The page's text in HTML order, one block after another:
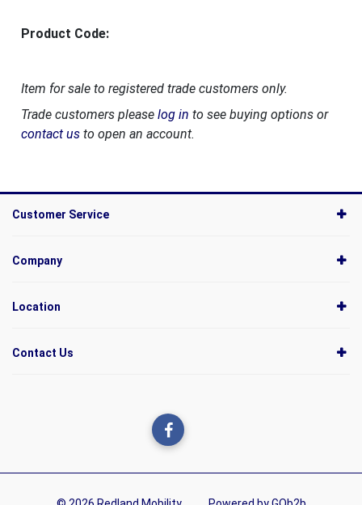
Product Code:
Item for sale to registered trade customers only.
Trade customers please log in to see buying options or
contact usto open an account.
Customer Service
Company
Location
Contact Us